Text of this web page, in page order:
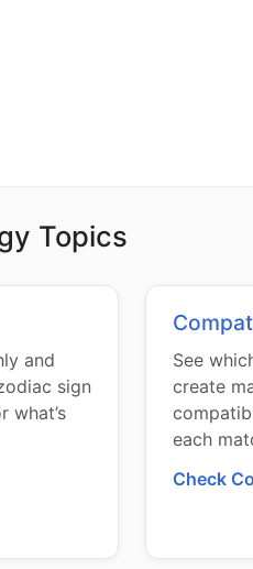
Topics
and
sign
what’s
See
create
each
Check